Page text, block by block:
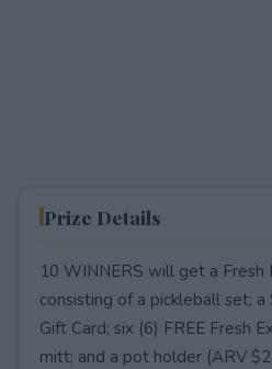
Prize Details
10 WINNERS will get a Fresh
consisting of a pickleball set;
Gift Card; six (6) FREE Fresh
mitt; and a pot holder (ARV